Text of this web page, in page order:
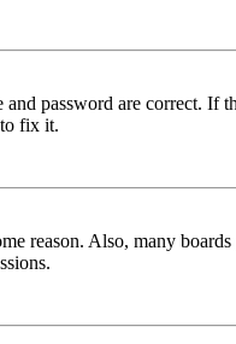
password are correct.
fix it.
reason. Also, many